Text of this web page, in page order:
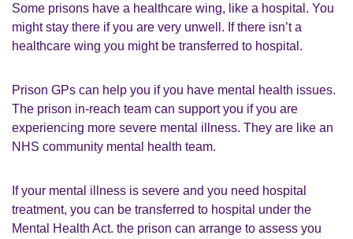
Some prisons have a healthcare wing, like a hospital. You
might stay there if you are very unwell. If there isn’t a
healthcare wing you might be transferred to hospital.
Prison GPs can help you if you have mental health issues.
The prison in-reach team can support you if you are
experiencing more severe mental illness. They are like an
NHS community mental health team.
If your mental illness is severe and you need hospital
treatment, you can be transferred to hospital under the
Mental Health Act. the prison can arrange to assess you